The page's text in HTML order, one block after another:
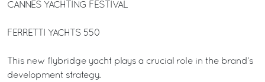
CANNES YACHTING FESTIVAL
FERRETTI YACHTS 550
This new flybridge yacht plays a crucial role in the brand’s
development strategy.